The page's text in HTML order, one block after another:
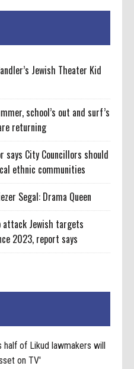
Jewish Theater Kid
school’s out and surf’s
returning
says City Councillors should
ethnic communities
Segal: Drama Queen
Jewish targets
2023, report says
half of Likud lawmakers will
on TV'